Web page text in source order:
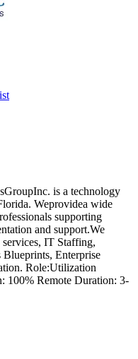
is a technology
Weprovidea wide
supporting
and support.We
IT Staffing,
Blueprints, Enterprise
Role:Utilization
100% Remote Duration: 3-